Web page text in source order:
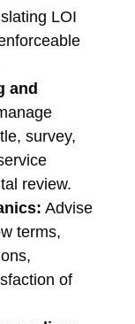
LOI
and
survey,
review.
Advise
terms,
of